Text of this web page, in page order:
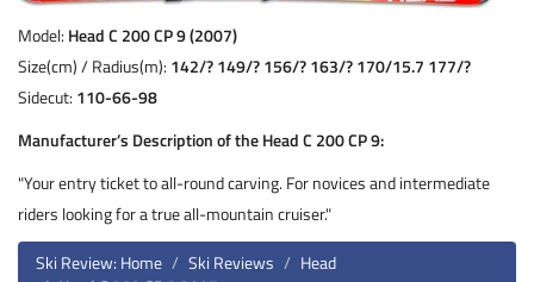
Model: Head C 200 CP 9 (2007)
Size(cm) / Radius(m): 142/? 149/? 156/? 163/? 170/15.7 177/?
Sidecut: 110-66-98
Manufacturer’s Description of the Head C 200 CP 9:
"Your entry ticket to all-round carving. For novices and intermediate
riders looking for a true all-mountain cruiser."
Ski Review: Home
Ski Reviews
Head